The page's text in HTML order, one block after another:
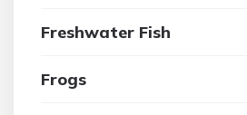
Freshwater Fish
Frogs